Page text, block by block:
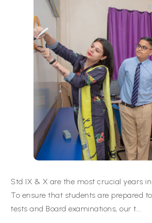
Std IX & X are the most crucial years in
To ensure that students are prepared
tests and Board examinations, our t...